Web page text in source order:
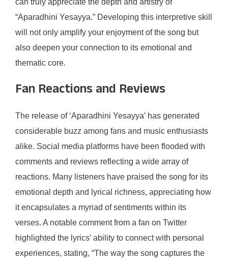
“Aparadhini Yesayya.” Developing this interpretive skill
will not only amplify your enjoyment of the song but
also deepen your connection to its emotional and
thematic core.
Fan Reactions and Reviews
The release of ‘Aparadhini Yesayya’ has generated
considerable buzz among fans and music enthusiasts
alike. Social media platforms have been flooded with
comments and reviews reflecting a wide array of
reactions. Many listeners have praised the song for its
emotional depth and lyrical richness, appreciating how
it encapsulates a myriad of sentiments within its
verses. A notable comment from a fan on Twitter
highlighted the lyrics’ ability to connect with personal
experiences, stating, “The way the song captures the